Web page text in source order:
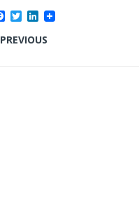
c
T
i n
PREVIOUS